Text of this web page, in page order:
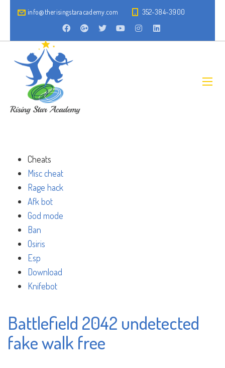
info@therisingstaracademy.com 352-384-3900
Cheats
Misc cheat
Rage hack
Afk bot
God mode
Ban
Osiris
Esp
Download
Knifebot
Battlefield 2042 undetected
fake walk free